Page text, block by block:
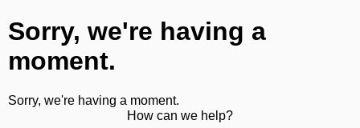
Sorry, we're having a
moment.
Sorry, we're having a moment.
How can we help?